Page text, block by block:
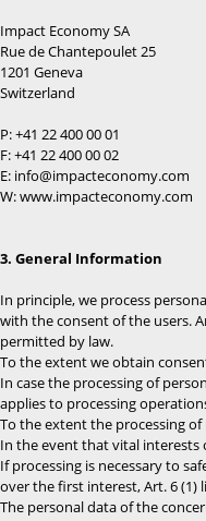
Impact Economy SA
Rue de Chantepoulet 25
1201 Geneva
Switzerland
P: +41 22 400 00 01
F: +41 22 400 00 02
E: info@impacteconomy.com
W: www.impacteconomy.com
3. General Information
In principle, we process
with the consent of the users.
permitted by law.
To the extent we obtain
In case the processing of
applies to processing
To the extent the processing of
In the event that vital interests
If processing is necessary to
over the first interest, Art. 6 (1)
The personal data of the